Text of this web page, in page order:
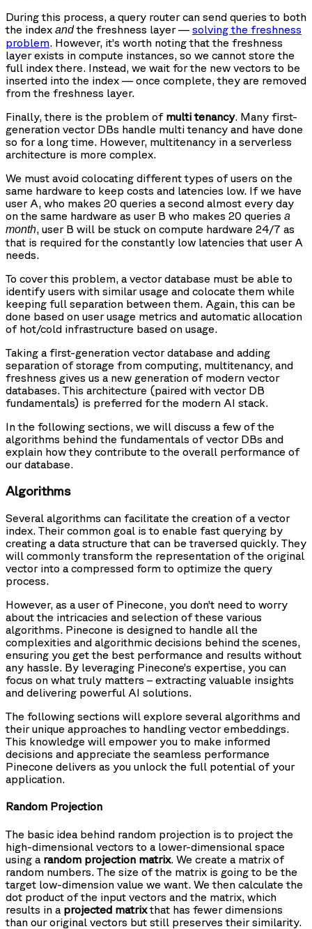
During this process, a query router can send queries to both
the index andthe freshness layer — solving the freshness
problem. However, it’s worth noting that the freshness
layer exists in compute instances, so we cannot store the
full index there. Instead, we wait for the new vectors to be
inserted into the index — once complete, they are removed
from the freshness layer.
Finally, there is the problem of multi tenancy. Many first-
generation vector DBs handle multi tenancy and have done
so for a long time. However, multitenancy in a serverless
architecture is more complex.
We must avoid colocating different types of users on the
same hardware to keep costs and latencies low. If we have
user A, who makes 20 queries a second almost every day
on the same hardware as user B who makes 20 queries a
month, user B will be stuck on compute hardware 24/7 as
that is required for the constantly low latencies that user A
needs.
To cover this problem, a vector database must be able to
identify users with similar usage and colocate them while
keeping full separation between them. Again, this can be
done based on user usage metrics and automatic allocation
of hot/cold infrastructure based on usage.
Taking a first-generation vector database and adding
separation of storage from computing, multitenancy, and
freshness gives us a new generation of modern vector
databases. This architecture (paired with vector DB
fundamentals) is preferred for the modern AI stack.
In the following sections, we will discuss a few of the
algorithms behind the fundamentals of vector DBs and
explain how they contribute to the overall performance of
our database.
Algorithms
Several algorithms can facilitate the creation of a vector
index. Their common goal is to enable fast querying by
creating a data structure that can be traversed quickly. They
will commonly transform the representation of the original
vector into a compressed form to optimize the query
process.
However, as a user of Pinecone, you don’t need to worry
about the intricacies and selection of these various
algorithms. Pinecone is designed to handle all the
complexities and algorithmic decisions behind the scenes,
ensuring you get the best performance and results without
any hassle. By leveraging Pinecone’s expertise, you can
focus on what truly matters – extracting valuable insights
and delivering powerful AI solutions.
The following sections will explore several algorithms and
their unique approaches to handling vector embeddings.
This knowledge will empower you to make informed
decisions and appreciate the seamless performance
Pinecone delivers as you unlock the full potential of your
application.
Random Projection
The basic idea behind random projection is to project the
high-dimensional vectors to a lower-dimensional space
using a random projection matrix. We create a matrix of
random numbers. The size of the matrix is going to be the
target low-dimension value we want. We then calculate the
dot product of the input vectors and the matrix, which
results in a projected matrixthat has fewer dimensions
than our original vectors but still preserves their similarity.